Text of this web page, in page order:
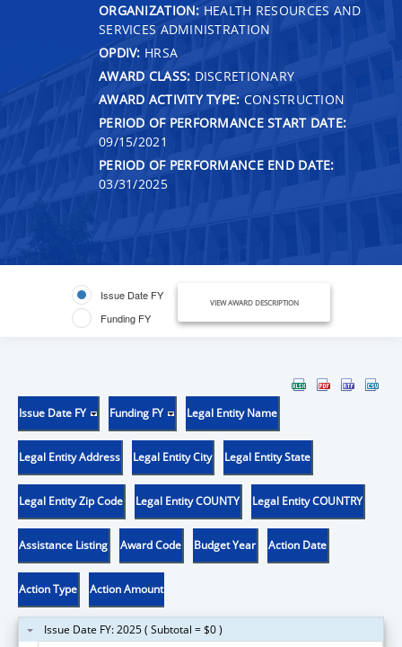
ORGANIZATION: HEALTH RESOURCES AND
SERVICES ADMINISTRATION
OPDIV: HRSA
AWARD CLASS: DISCRETIONARY
AWARD ACTIVITY TYPE: CONSTRUCTION
PERIOD OF PERFORMANCE START DATE:
09/15/2021
PERIOD OF PERFORMANCE END DATE:
03/31/2025
Issue Date FY
Funding FY
VIEW AWARD DESCRIPTION
Issue Date FY Funding FY Legal Entity Name
Legal Entity Address Legal Entity City Legal Entity State
Legal Entity Zip Code Legal Entity COUNTY Legal Entity COUNTRY
Assistance Listing Award Code Budget Year Action Date
Action Type Action Amount
Issue Date FY: 2025 ( Subtotal = $0 )